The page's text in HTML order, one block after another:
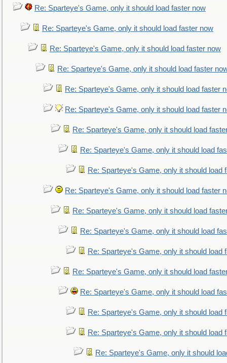
Re: Sparteye's Game, only it should load faster now
Re: Sparteye's Game, only it should load faster now
Re: Sparteye's Game, only it should load faster now
Re: Sparteye's Game, only it should load faster
Re: Sparteye's Game, only it should load faster
Re: Sparteye's Game, only it should load faster
Re: Sparteye's Game, only it should load
Re: Sparteye's Game, only it should load
Re: Sparteye's Game, only it should load
Re: Sparteye's Game, only it should load faster
Re: Sparteye's Game, only it should load
Re: Sparteye's Game, only it should load
Re: Sparteye's Game, only it should load
Re: Sparteye's Game, only it should load
Re: Sparteye's Game, only it should load
Re: Sparteye's Game, only it should load
Re: Sparteye's Game, only it should load
Re: Sparteye's Game, only it should